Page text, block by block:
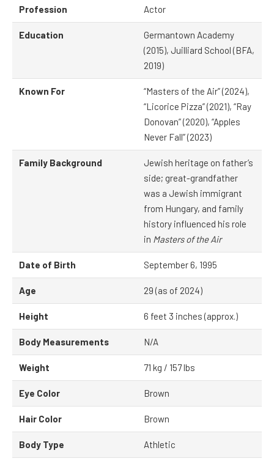
Profession Actor
Education
Germantown Academy
(2015), Juilliard School (BFA,
2019)
Known For
“Masters of the Air” (2024),
“Licorice Pizza” (2021), “Ray
Donovan” (2020), “Apples
Never Fall” (2023)
Family Background
Jewish heritage on father’s
side; great-grandfather
was a Jewish immigrant
from Hungary, and family
history influenced his role
in Masters of the Air
Date of Birth September 6, 1995
Age 29 (as of 2024)
Height 6 feet 3 inches (approx.)
Body Measurements N/A
Weight 71 kg / 157 lbs
Eye Color Brown
Hair Color Brown
Body Type Athletic